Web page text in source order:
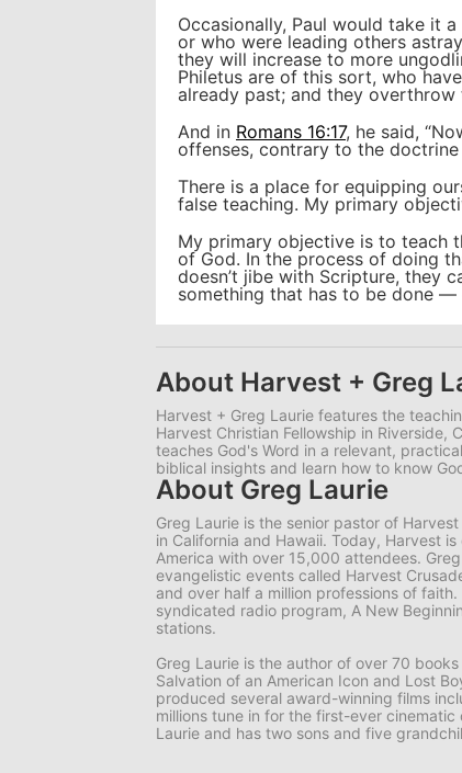
Occasionally, Paul would take it
or who were leading others
they will increase to more
Philetus are of this sort, who
already past; and they overthrow
And in Romans 16:17, he said,
offenses, contrary to the
There is a place for equipping
false teaching. My primary
My primary objective is to teach
of God. In the process of doing
doesn’t jibe with Scripture, they
something that has to be done —
About Harvest + Greg
Harvest + Greg Laurie features the
Harvest Christian Fellowship in Riverside,
teaches God's Word in a relevant,
biblical insights and learn how to know
About Greg Laurie
Greg Laurie is the senior pastor of
in California and Hawaii. Today, Harvest
America with over 15,000 attendees.
evangelistic events called Harvest
and over half a million professions of
syndicated radio program, A New
stations.
Greg Laurie is the author of over 70
Salvation of an American Icon and Lost
produced several award-winning films
millions tune in for the first-ever
Laurie and has two sons and five